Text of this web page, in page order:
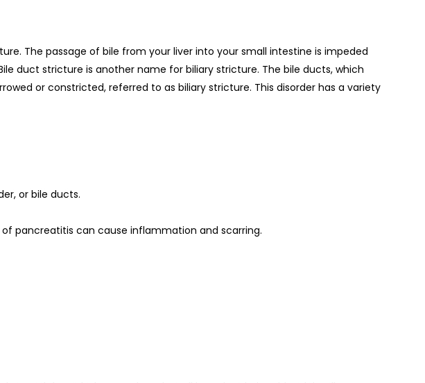
The passage of bile from your liver into your small intestine is impeded
duct stricture is another name for biliary stricture. The bile ducts, which
or constricted, referred to as biliary stricture. This disorder has a variety
or bile ducts.
pancreatitis can cause inflammation and scarring.